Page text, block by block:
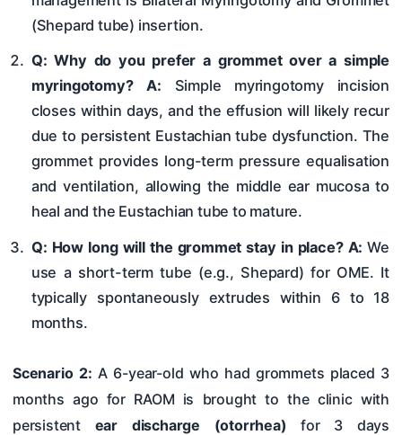
(Shepard tube) insertion.
Q: Why do you prefer a grommet over a simple
myringotomy?A: Simple myringotomy incision
closes within days, and the effusion will likely recur
due to persistent Eustachian tube dysfunction. The
grommet provides long-term pressure equalisation
and ventilation, allowing the middle ear mucosa to
heal and the Eustachian tube to mature.
Q: How long will the grommet stay in place? A: We
use a short-term tube (e.g., Shepard) for OME. It
typically spontaneously extrudes within 6 to 18
months.
Scenario 2: A 6-year-old who had grommets placed 3
months ago for RAOM is brought to the clinic with
persistent ear discharge (otorrhea) for 3 days